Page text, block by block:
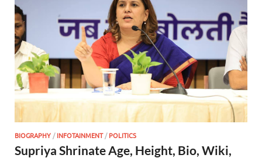
BIOGRAPHY /INFOTAINMENT/POLITICS
Supriya Shrinate Age, Height, Bio, Wiki,